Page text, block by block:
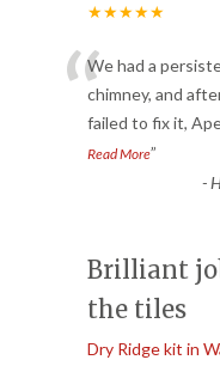
★★★★★
“We had a
chimney, and
failed to fix it,
Read More”
-
Brilliant
the tiles
Dry Ridge kit in